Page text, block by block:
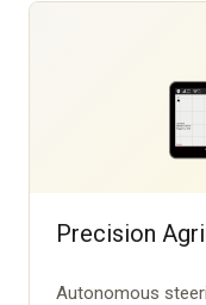
Precision
Autonomous